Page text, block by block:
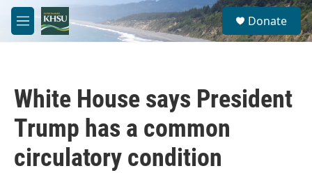
Skip to main content
M
e
S
e
a
Donate
White House says President
Trump has a common
circulatory condition